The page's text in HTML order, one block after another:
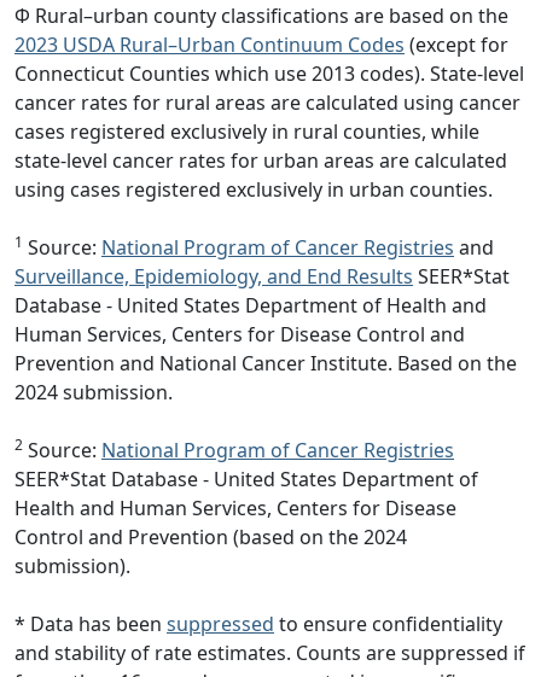
Φ Rural–urban county classifications are based on the
2023 USDA Rural–Urban Continuum Codes (except for
Connecticut Counties which use 2013 codes). State-level
cancer rates for rural areas are calculated using cancer
cases registered exclusively in rural counties, while
state-level cancer rates for urban areas are calculated
using cases registered exclusively in urban counties.
1 Source: National Program of Cancer Registries and
Surveillance, Epidemiology, and End Results SEER*Stat
Database - United States Department of Health and
Human Services, Centers for Disease Control and
Prevention and National Cancer Institute. Based on the
2024 submission.
2 Source: National Program of Cancer Registries
SEER*Stat Database - United States Department of
Health and Human Services, Centers for Disease
Control and Prevention (based on the 2024
submission).
* Data has been suppressed to ensure confidentiality
and stability of rate estimates. Counts are suppressed if